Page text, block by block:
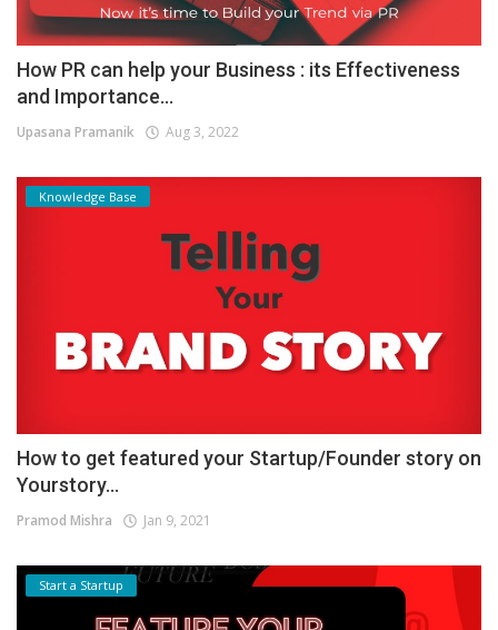
How PR can help your Business : its Effectiveness
and Importance...
Upasana Pramanik Aug 3, 2022
Knowledge Base
How to get featured your Startup/Founder story on
Yourstory...
Pramod Mishra Jan 9, 2021
Start a Startup